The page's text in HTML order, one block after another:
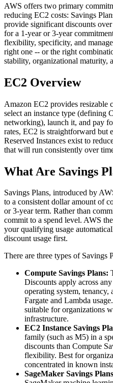
AWS offers two primary
reducing EC2 costs: Savings
provide significant discounts
for a 1-year or 3-year
flexibility, specificity, and
right one -- or the right
stability, organizational maturity,
EC2 Overview
Amazon EC2 provides resizable
select an instance type (defining
networking), launch it, and pay
rates, EC2 is straightforward but
Reserved Instances exist to
that will run consistently over
What Are Savings
Savings Plans, introduced by
to a consistent dollar amount of
or 3-year term. Rather than
commit to a spend level. AWS
your qualifying usage
discount usage first.
There are three types of Savings
Compute Savings Plans:
Discounts apply across
operating system,
Fargate and Lambda
suitable for organizations
infrastructure.
EC2 Instance Savings
family (such as M5) in a
discounts than Compute
flexibility. Best for
concentrated in known
SageMaker Savings